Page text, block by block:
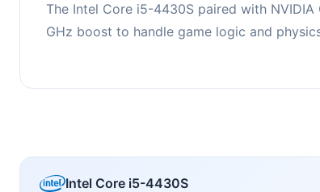
The Intel Core i5-4430S paired with
GHz boost to handle game logic and
Intel Core i5-4430S